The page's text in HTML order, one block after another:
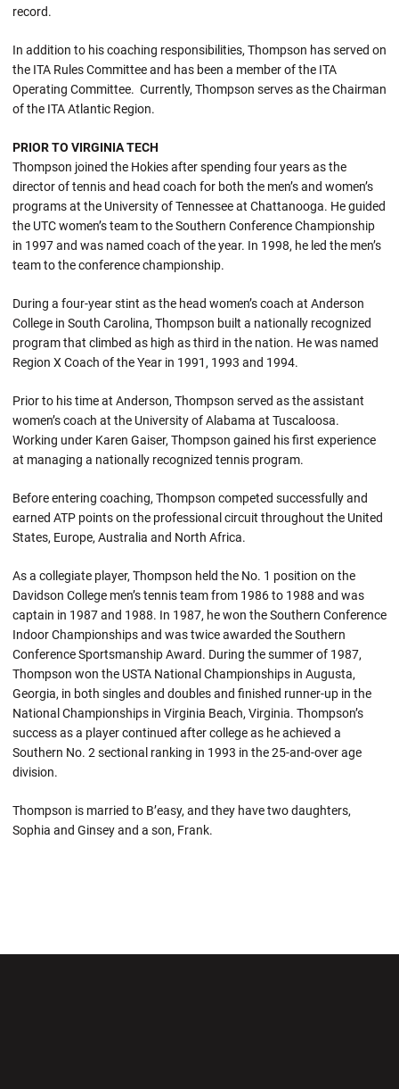
record.
In addition to his coaching responsibilities, Thompson has served on
the ITA Rules Committee and has been a member of the ITA
Operating Committee. Currently, Thompson serves as the Chairman
of the ITA Atlantic Region.
PRIOR TO VIRGINIA TECH
Thompson joined the Hokies after spending four years as the
director of tennis and head coach for both the men’s and women’s
programs at the University of Tennessee at Chattanooga. He guided
the UTC women’s team to the Southern Conference Championship
in 1997 and was named coach of the year. In 1998, he led the men’s
team to the conference championship.
During a four-year stint as the head women’s coach at Anderson
College in South Carolina, Thompson built a nationally recognized
program that climbed as high as third in the nation. He was named
Region X Coach of the Year in 1991, 1993 and 1994.
Prior to his time at Anderson, Thompson served as the assistant
women’s coach at the University of Alabama at Tuscaloosa.
Working under Karen Gaiser, Thompson gained his first experience
at managing a nationally recognized tennis program.
Before entering coaching, Thompson competed successfully and
earned ATP points on the professional circuit throughout the United
States, Europe, Australia and North Africa.
As a collegiate player, Thompson held the No. 1 position on the
Davidson College men’s tennis team from 1986 to 1988 and was
captain in 1987 and 1988. In 1987, he won the Southern Conference
Indoor Championships and was twice awarded the Southern
Conference Sportsmanship Award. During the summer of 1987,
Thompson won the USTA National Championships in Augusta,
Georgia, in both singles and doubles and finished runner-up in the
National Championships in Virginia Beach, Virginia. Thompson’s
success as a player continued after college as he achieved a
Southern No. 2 sectional ranking in 1993 in the 25-and-over age
division.
Thompson is married to B’easy, and they have two daughters,
Sophia and Ginsey and a son, Frank.